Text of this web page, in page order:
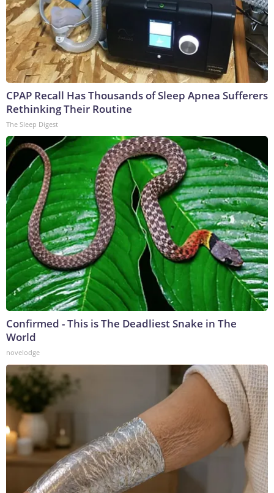
CPAP Recall Has Thousands of Sleep Apnea Sufferers
Rethinking Their Routine
The Sleep Digest
Confirmed - This is The Deadliest Snake in The
World
novelodge